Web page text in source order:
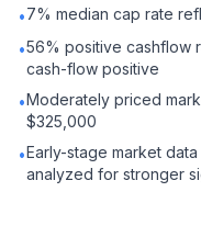
•7% median cap rate
•56% positive cashflow
cash-flow positive
•Moderately priced
$325,000
•Early-stage market
analyzed for stronger